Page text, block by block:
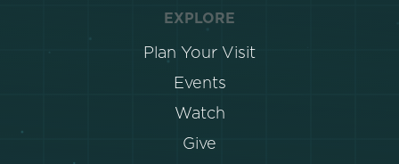
EXPLORE
Plan Your Visit
Events
Watch
Give